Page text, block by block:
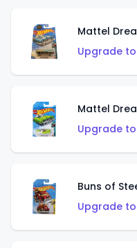
Mattel
Upgrade
Mattel
Upgrade
Buns of
Upgrade